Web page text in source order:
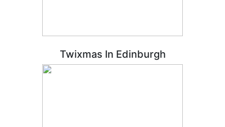
Twixmas In Edinburgh